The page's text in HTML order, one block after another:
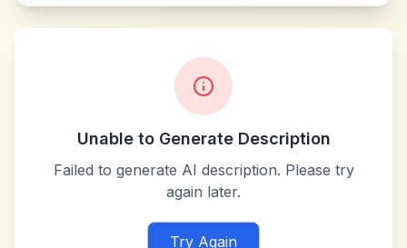
Unable to Generate Description
Failed to generate AI description. Please try
again later.
Try Again